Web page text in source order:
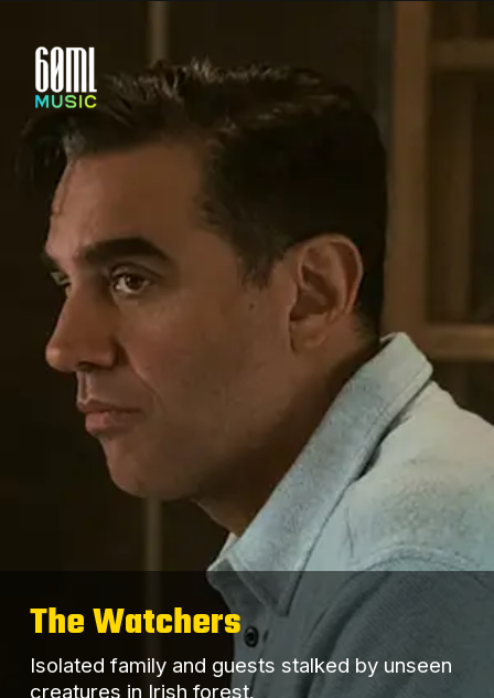
The Watchers
Isolated family and guests stalked by unseen
creatures in Irish forest.